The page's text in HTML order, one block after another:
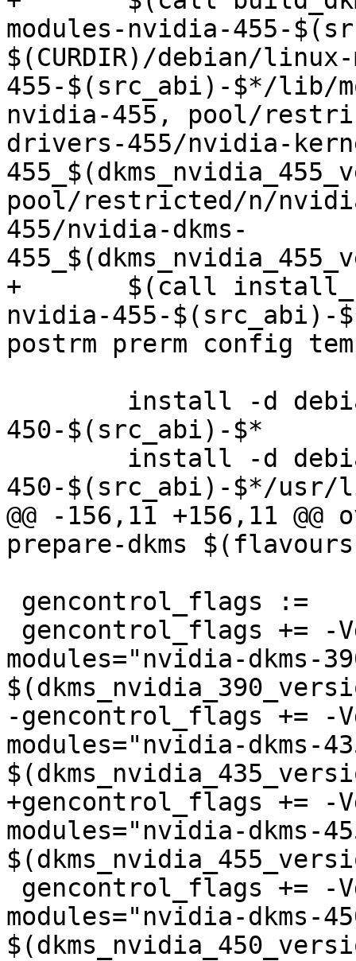
modules-nvidia-455-
$(CURDIR)/debian/
455-$(src_abi)-$*/lib/
nvidia-455, pool/
drivers-455/nvidia-
pool/restricted/n/
455/nvidia-dkms-
+	$(call install_control,linux-modules-
nvidia-455-
postrm prerm config
450-$(src_abi)-$*
450-$(src_abi)-$*/
@@ -156,11 +156,11
prepare-dkms
modules="nvidia-dkms-
-gencontrol_flags += -
modules="nvidia-dkms-
+gencontrol_flags += -
modules="nvidia-dkms-
modules="nvidia-dkms-